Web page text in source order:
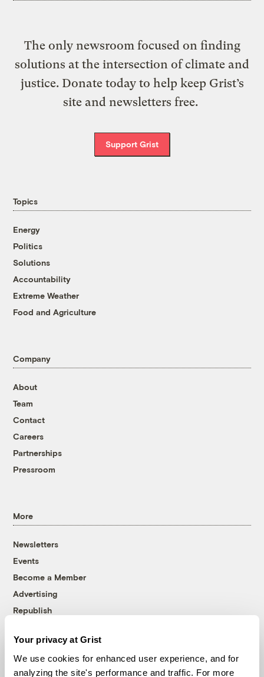
Your privacy at Grist
We use cookies for enhanced user experience, and for
analyzing the site's performance and traffic. For more
The only newsroom focused on finding
solutions at the intersection of climate and
justice. Donate today to help keep Grist’s
site and newsletters free.
Support Grist
Topics
Energy
Politics
Solutions
Accountability
Extreme Weather
Food and Agriculture
Company
About
Team
Contact
Careers
Partnerships
Pressroom
More
Newsletters
Events
Become a Member
Advertising
Republish